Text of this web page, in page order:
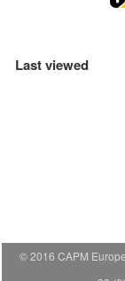
Last viewed
© 2016 CAPM Europe